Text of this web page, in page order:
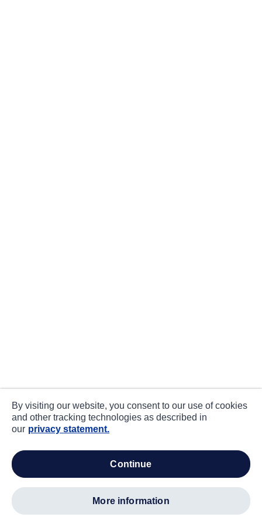
By visiting our website, you consent to our use of cookies
and other tracking technologies as described in
our privacy statement.
continue
more information